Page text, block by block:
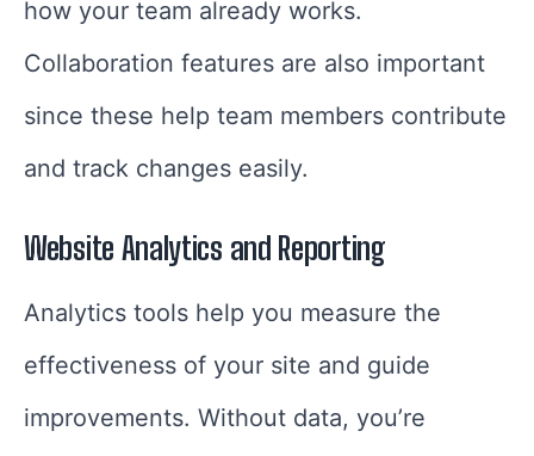
how your team already works.
Collaboration features are also important
since these help team members contribute
and track changes easily.
Website Analytics and Reporting
Analytics tools help you measure the
effectiveness of your site and guide
improvements. Without data, you’re